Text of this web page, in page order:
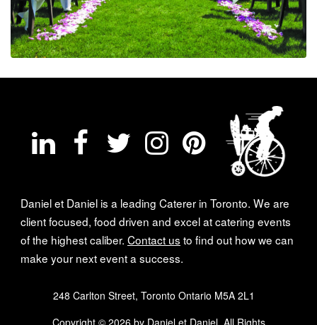
Daniel et Daniel is a leading Caterer in Toronto. We are
client focused, food driven and excel at catering events
of the highest caliber. Contact us to find out how we can
make your next event a success.
248 Carlton Street, Toronto Ontario M5A 2L1